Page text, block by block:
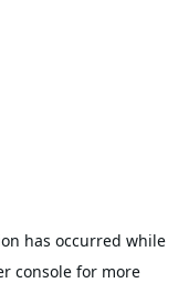
has occurred while
consolefor more